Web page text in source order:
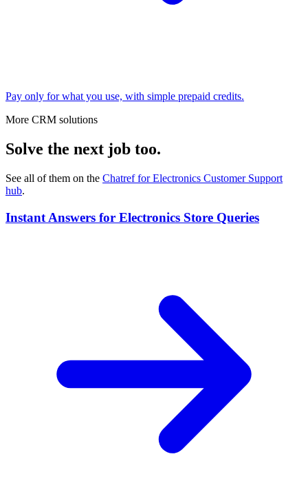
Pay only for what you use, with simple prepaid credits.
More CRM solutions
Solve the next job too.
See all of them on the Chatref for Electronics Customer Support
hub.
Instant Answers for Electronics Store Queries